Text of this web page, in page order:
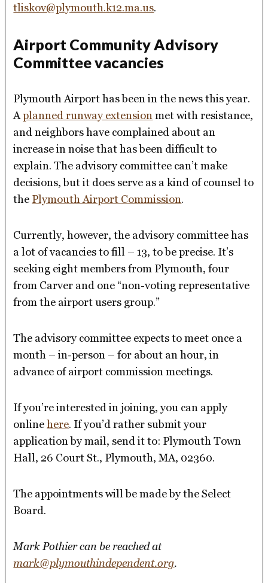
tliskov@plymouth.k12.ma.us.
Airport Community Advisory
Committee vacancies
Plymouth Airport has been in the news this year.
Aplanned runway extension met with resistance,
and neighbors have complained about an
increase in noise that has been difficult to
explain. The advisory committee can’t make
decisions, but it does serve as a kind of counsel to
the Plymouth Airport Commission.
Currently, however, the advisory committee has
a lot of vacancies to fill – 13, to be precise. It’s
seeking eight members from Plymouth, four
from Carver and one “non-voting representative
from the airport users group.”
The advisory committee expects to meet once a
month – in-person – for about an hour, in
advance of airport commission meetings.
If you’re interested in joining, you can apply
onlinehere. If you’d rather submit your
application by mail, send it to: Plymouth Town
Hall, 26 Court St., Plymouth, MA, 02360.
The appointments will be made by the Select
Board.
Mark Pothier can be reached at
mark@plymouthindependent.org.